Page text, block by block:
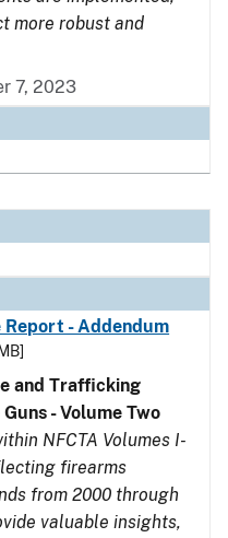
more robust and
7, 2023
Report - Addendum
and Trafficking
- Volume Two
NFCTA Volumes I-
firearms
from 2000 through
valuable insights,